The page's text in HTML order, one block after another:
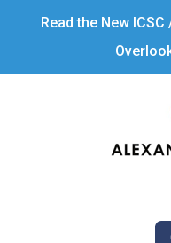
Read the New